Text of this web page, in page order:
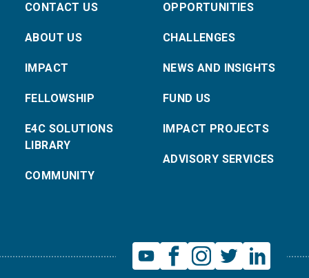
CONTACT US
ABOUT US
IMPACT
FELLOWSHIP
E4C SOLUTIONS
LIBRARY
COMMUNITY
OPPORTUNITIES
CHALLENGES
NEWS AND INSIGHTS
FUND US
IMPACT PROJECTS
ADVISORY SERVICES